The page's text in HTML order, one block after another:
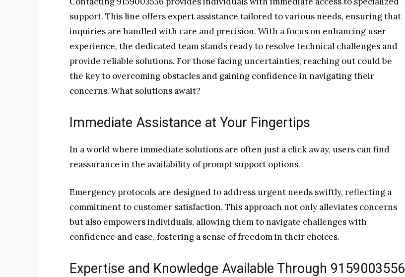
support. This line offers expert assistance tailored to various needs, ensuring that
inquiries are handled with care and precision. With a focus on enhancing user
experience, the dedicated team stands ready to resolve technical challenges and
provide reliable solutions. For those facing uncertainties, reaching out could be
the key to overcoming obstacles and gaining confidence in navigating their
concerns. What solutions await?
Immediate Assistance at Your Fingertips
In a world where immediate solutions are often just a click away, users can find
reassurance in the availability of prompt support options.
Emergency protocols are designed to address urgent needs swiftly, reflecting a
commitment to customer satisfaction. This approach not only alleviates concerns
but also empowers individuals, allowing them to navigate challenges with
confidence and ease, fostering a sense of freedom in their choices.
Expertise and Knowledge Available Through 9159003556